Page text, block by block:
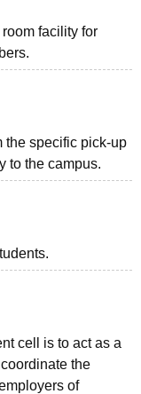
facility for
the specific pick-up
to the campus.
cell is to act as a
the
of